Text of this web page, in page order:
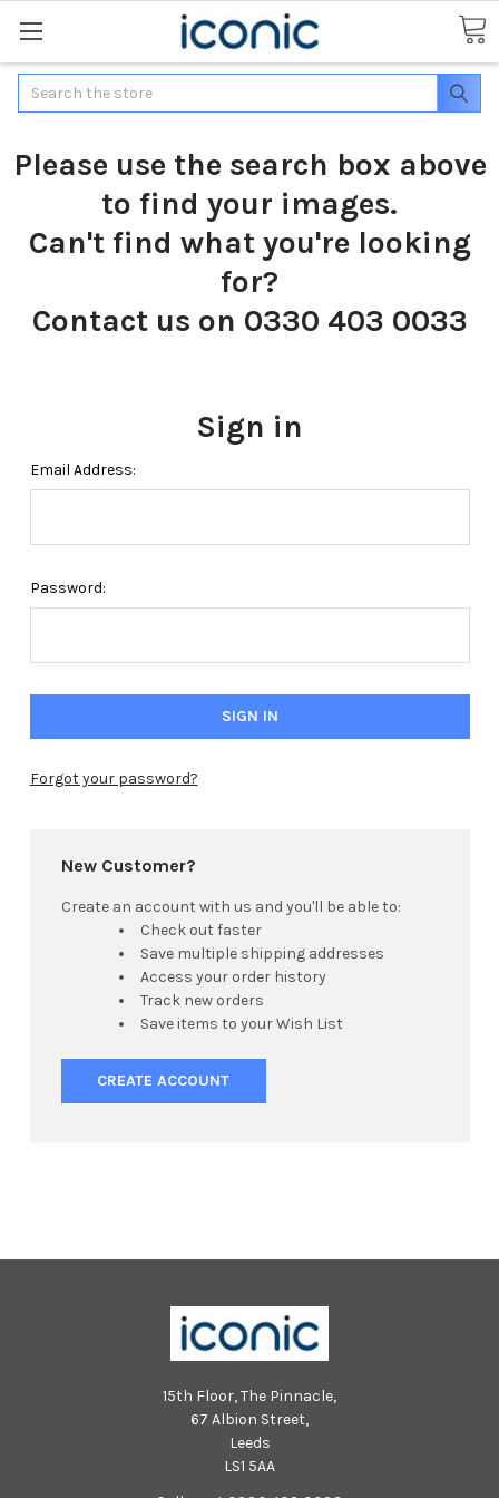
Search
Please use the search box above
to find your images.
Can't find what you're looking
for?
Contact us on 0330 403 0033
Sign in
Email Address:
Password:
Forgot your password?
New Customer?
Create an account with us and you'll be able to:
Check out faster
Save multiple shipping addresses
Access your order history
Track new orders
Save items to your Wish List
CREATE ACCOUNT
15th Floor, The Pinnacle,
67 Albion Street,
Leeds
LS1 5AA